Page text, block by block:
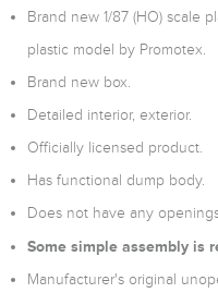
Brand new 1/87 (HO) scale
plastic model by Promotex.
Brand new box.
Detailed interior, exterior.
Officially licensed product.
Has functional dump body.
Does not have any
Some simple assembly is
Manufacturer's original